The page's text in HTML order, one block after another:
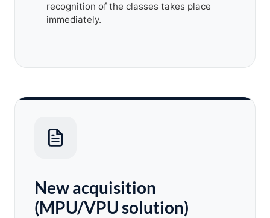
recognition of the classes takes place
immediately.
New acquisition
(MPU/VPU solution)